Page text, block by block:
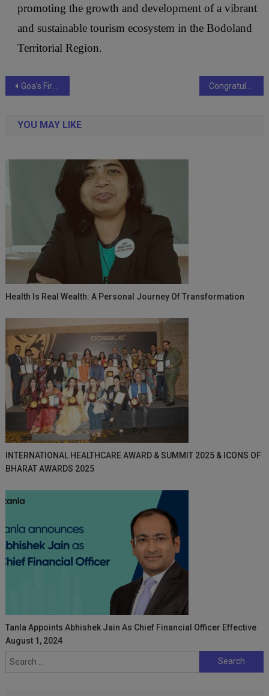
promoting the growth and development of a vibrant
and sustainable tourism ecosystem in the Bodoland
Territorial Region.
Post
Goa’s First Minimally Invasive Percutaneous Spinal Fixation Successfully Conducted at Manipal Hospital
YOU MAY LIKE
Health Is Real Wealth: A Personal Journey Of Transformation
INTERNATIONAL HEALTHCARE AWARD & SUMMIT 2025 & ICONS OF
BHARAT AWARDS 2025
Tanla Appoints Abhishek Jain As Chief Financial Officer Effective
August 1, 2024
Search
for: